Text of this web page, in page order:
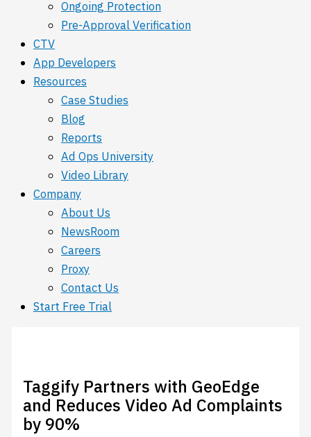
Ongoing Protection
Pre-Approval Verification
CTV
App Developers
Resources
Case Studies
Blog
Reports
Ad Ops University
Video Library
Company
About Us
NewsRoom
Careers
Proxy
Contact Us
Start Free Trial
Taggify Partners with GeoEdge
and Reduces Video Ad Complaints
by 90%